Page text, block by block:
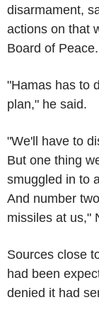
disarmament,
actions on that
Board of Peace.
"Hamas has to
plan," he said.
"We'll have to
But one thing
smuggled in to
And number
missiles at us,"
Sources close
had been
denied it had